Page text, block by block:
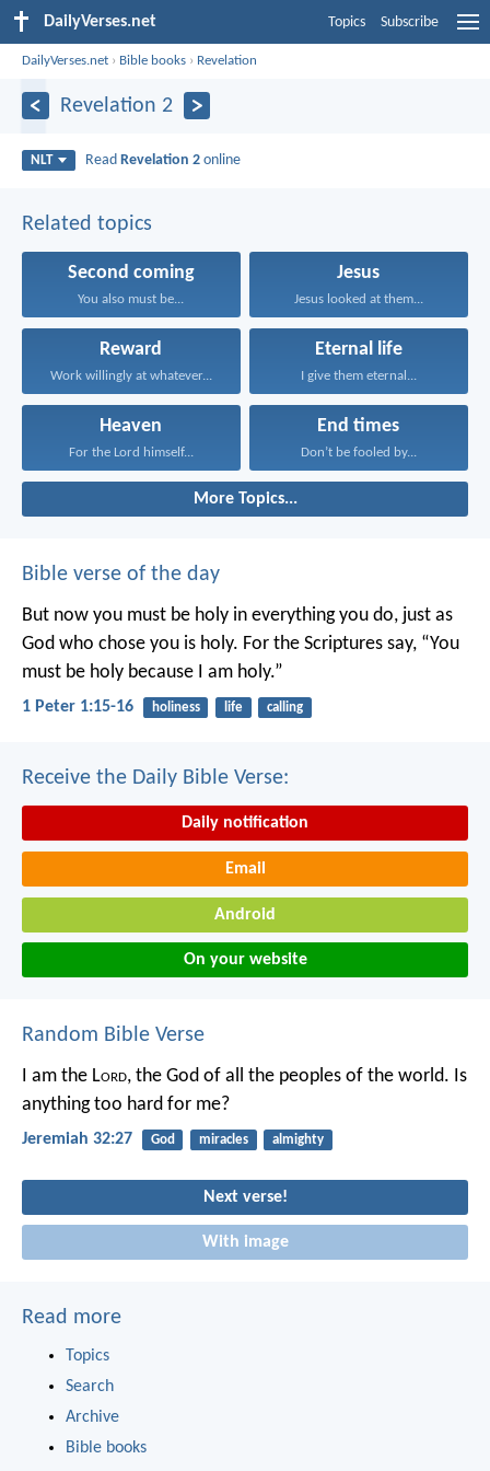
DailyVerses.net Topics Subscribe
DailyVerses.net › Bible books › Revelation
Revelation 2
NLT Read Revelation 2 online
Related topics
Second coming
You also must be...
Jesus
Jesus looked at them...
Reward
Work willingly at whatever...
Eternal life
I give them eternal...
Heaven
For the Lord himself...
End times
Don’t be fooled by...
More Topics...
Bible verse of the day
But now you must be holy in everything you do, just as
God who chose you is holy. For the Scriptures say, “You
must be holy because I am holy.”
1 Peter 1:15-16 holiness life calling
Receive the Daily Bible Verse:
Daily notification
Email
Android
On your website
Random Bible Verse
I am the Lord, the God of all the peoples of the world. Is
anything too hard for me?
Jeremiah 32:27 God miracles almighty
Next verse!
With image
Read more
Topics
Search
Archive
Bible books